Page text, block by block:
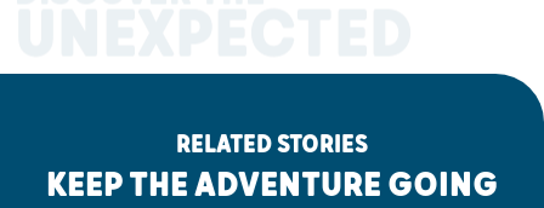
RELATED STORIES
KEEP THE ADVENTURE GOING